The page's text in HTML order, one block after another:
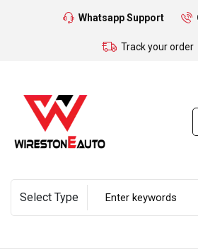
Whatsapp Support
Track your order